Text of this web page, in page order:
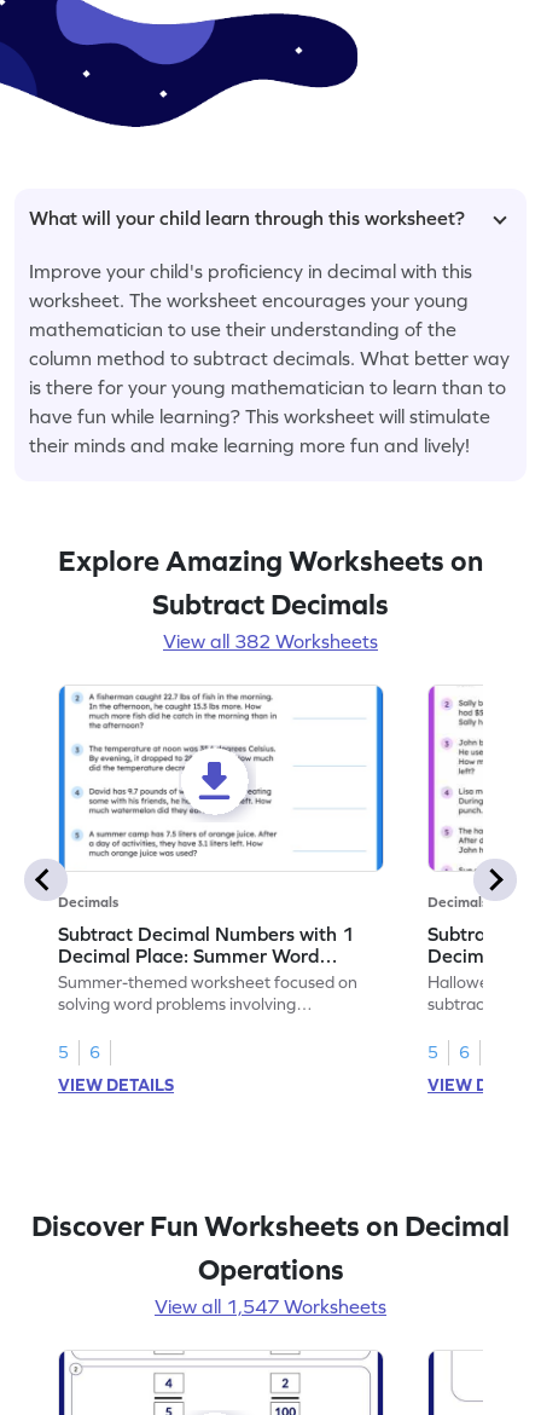
What will your child learn through this worksheet?
Improve your child's proficiency in decimal with this
worksheet. The worksheet encourages your young
mathematician to use their understanding of the
column method to subtract decimals. What better way
is there for your young mathematician to learn than to
have fun while learning? This worksheet will stimulate
their minds and make learning more fun and lively!
Explore Amazing Worksheets on
Subtract Decimals
View all 382 Worksheets
Decimals
Subtract Decimal Numbers with 1
Decimal Place: Summer Word
Problems - Worksheet
Summer-themed worksheet focused on
solving word problems involving
5
6
VIEW DETAILS
Decimals
Subtract
Decimal
Problems -
Halloween-
subtracting
5
6
VIEW
Discover Fun Worksheets on Decimal
Operations
View all 1,547 Worksheets